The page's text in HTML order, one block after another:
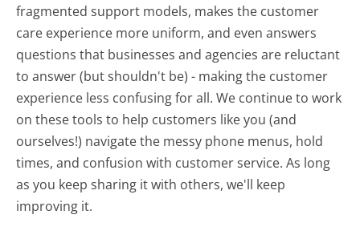
fragmented support models, makes the customer
care experience more uniform, and even answers
questions that businesses and agencies are reluctant
to answer (but shouldn't be) - making the customer
experience less confusing for all.We continue to work
on these tools to help customers like you (and
ourselves!) navigate the messy phone menus, hold
times, and confusion with customer service. As long
as you keep sharing it with others, we'll keep
improving it.